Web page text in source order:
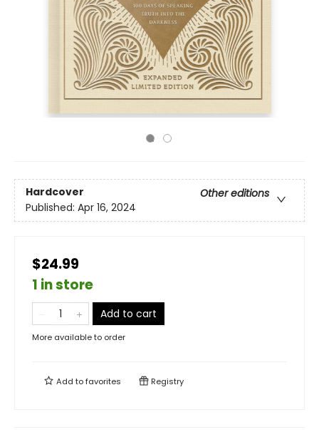
Hardcover
Other editions
Published: Apr 16, 2024
$24.99
1 in store
Add to cart
More available to order
Add tofavorites Registry